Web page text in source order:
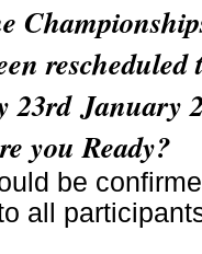
rescheduled
23rd January
you Ready?
be
all